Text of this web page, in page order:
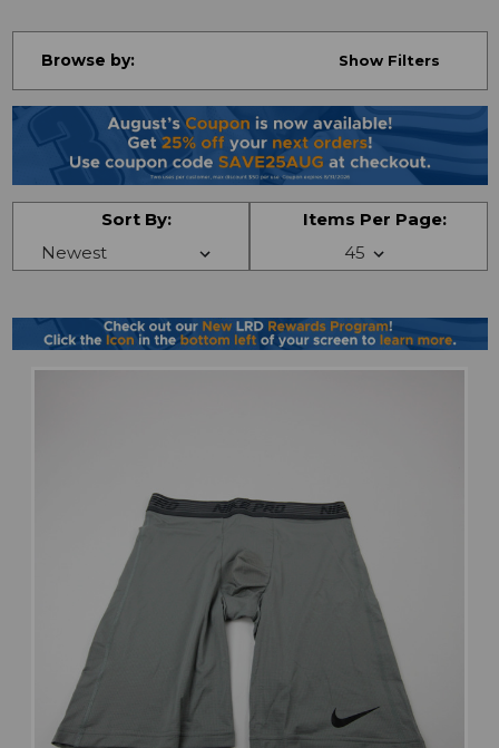
Browse by: Show Filters
Sort By: Items Per Page: